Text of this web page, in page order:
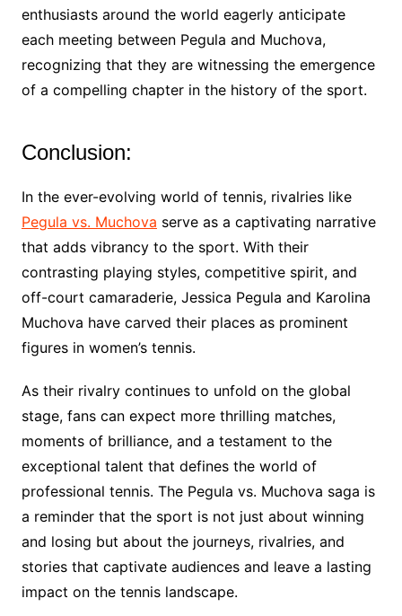
enthusiasts around the world eagerly anticipate
each meeting between Pegula and Muchova,
recognizing that they are witnessing the emergence
of a compelling chapter in the history of the sport.
Conclusion:
In the ever-evolving world of tennis, rivalries like
Pegula vs. Muchova serve as a captivating narrative
that adds vibrancy to the sport. With their
contrasting playing styles, competitive spirit, and
off-court camaraderie, Jessica Pegula and Karolina
Muchova have carved their places as prominent
figures in women’s tennis.
As their rivalry continues to unfold on the global
stage, fans can expect more thrilling matches,
moments of brilliance, and a testament to the
exceptional talent that defines the world of
professional tennis. The Pegula vs. Muchova saga is
a reminder that the sport is not just about winning
and losing but about the journeys, rivalries, and
stories that captivate audiences and leave a lasting
impact on the tennis landscape.